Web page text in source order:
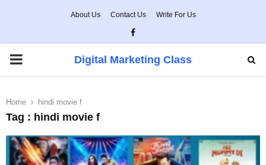
About Us Contact Us Write For Us
Facebook
PRIMARY
Digital Marketing Class
Home hindi movie f
Tag : hindi movie f